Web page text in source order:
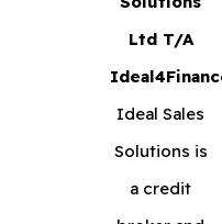
Ltd T/A
Ideal Sales
Solutions is
a credit